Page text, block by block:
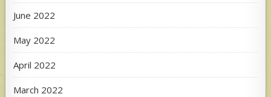
June 2022
May 2022
April 2022
March 2022